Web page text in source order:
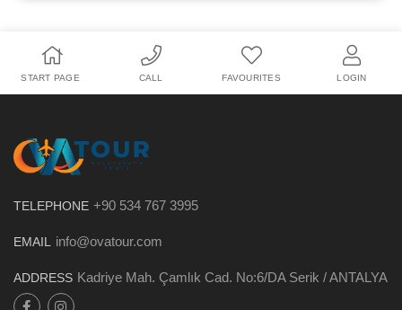
START PAGE CALL FAVOURITES LOGIN
TELEPHONE +90 534 767 3995
EMAIL info@ovatour.com
ADDRESS Kadriye Mah. Çamlık Cad. No:6/DA Serik / ANTALYA